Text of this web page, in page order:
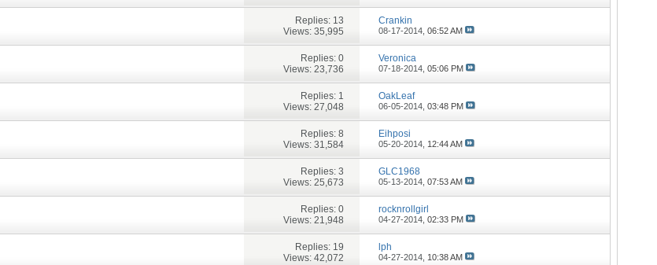
Replies: 13
Views: 35,995
Crankin
08-17-2014,06:52 AM
Replies: 0
Views: 23,736
Veronica
07-18-2014,05:06 PM
Replies: 1
Views: 27,048
OakLeaf
06-05-2014,03:48 PM
Replies: 8
Views: 31,584
Eihposi
05-20-2014, 12:44 AM
Replies: 3
Views: 25,673
GLC1968
05-13-2014,07:53 AM
Replies: 0
Views: 21,948
rocknrollgirl
04-27-2014,02:33 PM
Replies: 19
Views: 42,072
lph
04-27-2014, 10:38 AM